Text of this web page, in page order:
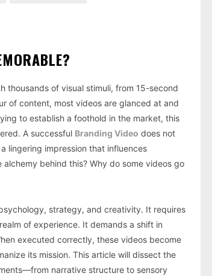
thousands of visual stimuli, from 15-second
of content, most videos are glanced at and
to establish a foothold in the market, this
A successful Branding Video does not
lingering impression that influences
behind this? Why do some videos go
strategy, and creativity. It requires
of experience. It demands a shift in
executed correctly, these videos become
its mission. This article will dissect the
narrative structure to sensory